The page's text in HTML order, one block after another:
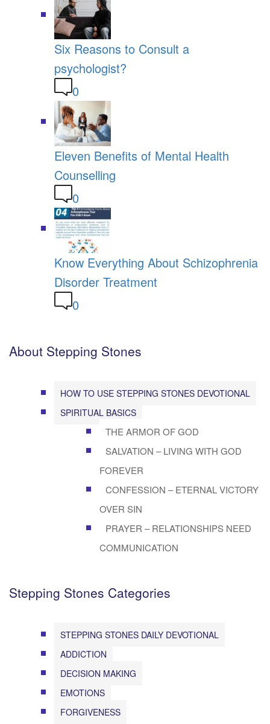
Six Reasons to Consult a
psychologist?
0
Eleven Benefits of Mental Health
Counselling
0
Know Everything About Schizophrenia
Disorder Treatment
0
About Stepping Stones
HOW TO USE STEPPING STONES DEVOTIONAL
SPIRITUAL BASICS
THE ARMOR OF GOD
SALVATION – LIVING WITH GOD
FOREVER
CONFESSION – ETERNAL VICTORY
OVER SIN
PRAYER – RELATIONSHIPS NEED
COMMUNICATION
Stepping Stones Categories
STEPPING STONES DAILY DEVOTIONAL
ADDICTION
DECISION MAKING
EMOTIONS
FORGIVENESS